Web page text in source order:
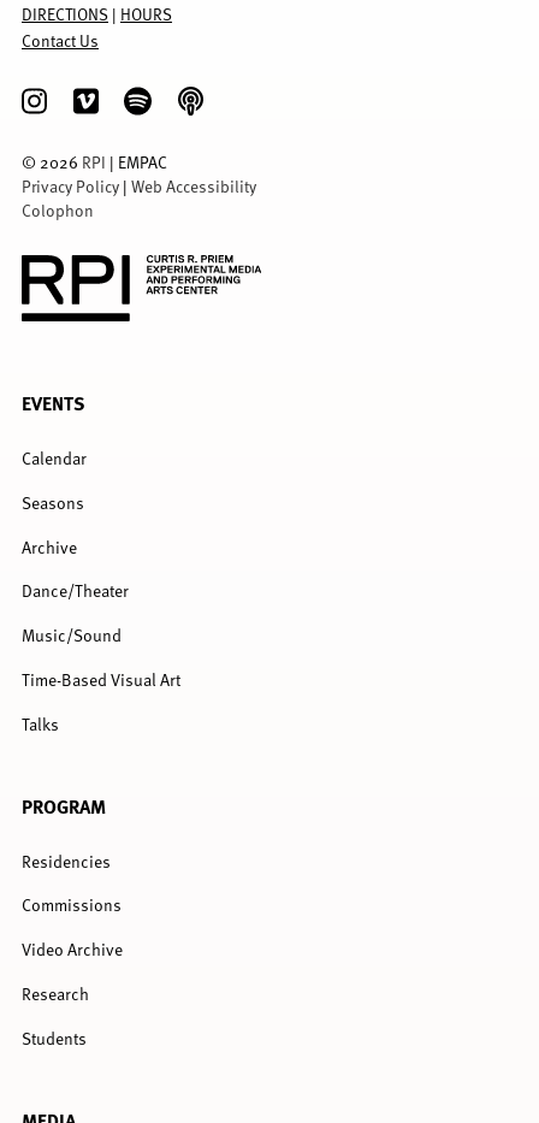
DIRECTIONS | HOURS
Contact Us
© 2026 RPI | EMPAC
Privacy Policy | Web Accessibility
Colophon
MENU
EVENTS
Calendar
Seasons
Archive
Dance/Theater
Music/Sound
Time-Based Visual Art
Talks
PROGRAM
Residencies
Commissions
Video Archive
Research
Students